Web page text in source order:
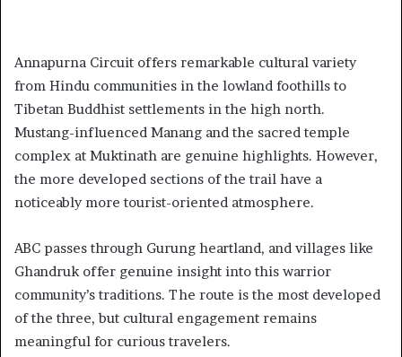
Annapurna Circuit offers remarkable cultural variety
from Hindu communities in the lowland foothills to
Tibetan Buddhist settlements in the high north.
Mustang-influenced Manang and the sacred temple
complex at Muktinath are genuine highlights. However,
the more developed sections of the trail have a
noticeably more tourist-oriented atmosphere.
ABC passes through Gurung heartland, and villages like
Ghandruk offer genuine insight into this warrior
community’s traditions. The route is the most developed
of the three, but cultural engagement remains
meaningful for curious travelers.